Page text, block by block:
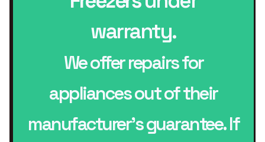
warranty.
We offer repairs for
appliances out of their
manufacturer’s guarantee. If